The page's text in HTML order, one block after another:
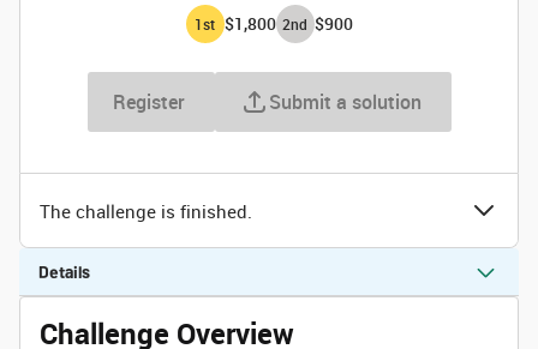
1st $1,800 2nd $900
Register Submit a solution
The challenge is finished.
Details
Challenge Overview